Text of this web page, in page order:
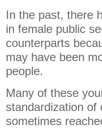
In the past, there
in female public
counterparts
may have been
people.
Many of these
standardization of
sometimes